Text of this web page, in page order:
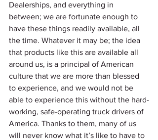
Dealerships, and everything in
between; we are fortunate enough to
have these things readily available, all
the time. Whatever it may be; the idea
that products like this are available all
around us, is a principal of American
culture that we are more than blessed
to experience, and we would not be
able to experience this without the hard-
working, safe-operating truck drivers of
America. Thanks to them, many of us
will never know what it’s like to have to